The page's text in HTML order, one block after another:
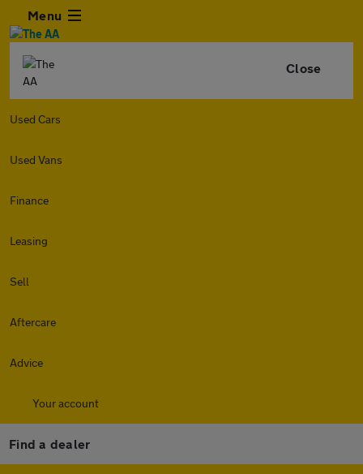
Menu
Close
Used Cars
Used Vans
Finance
Leasing
Sell
Aftercare
Advice
Your account
Find a dealer